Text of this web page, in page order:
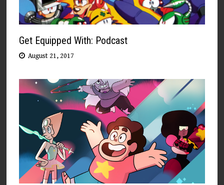
Get Equipped With: Podcast
August 21, 2017